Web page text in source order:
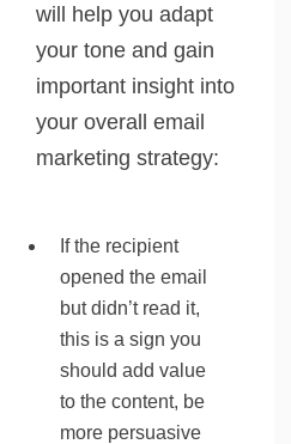
will help you adapt
your tone and gain
important insight into
your overall email
marketing strategy:
If the recipient
opened the email
but didn’t read it,
this is a sign you
should add value
to the content, be
more persuasive